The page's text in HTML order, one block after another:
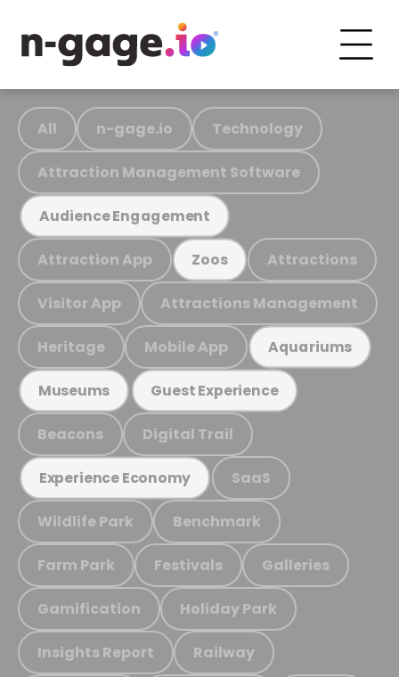
All n-gage.io Technology
Attraction Management Software
Audience Engagement
Attraction App Zoos Attractions
Visitor App Attractions Management
Heritage Mobile App Aquariums
Museums Guest Experience
Beacons Digital Trail
Experience Economy SaaS
Wildlife Park Benchmark
Farm Park Festivals Galleries
Gamification Holiday Park
Insights Report Railway